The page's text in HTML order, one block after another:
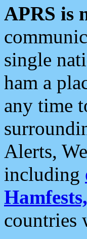
APRS is
single
ham a
any time
Alerts,
including
countries